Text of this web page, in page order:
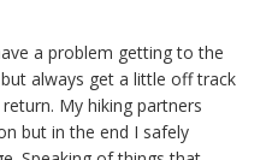
a problem getting to the
always get a little off track
My hiking partners
but in the end I safely